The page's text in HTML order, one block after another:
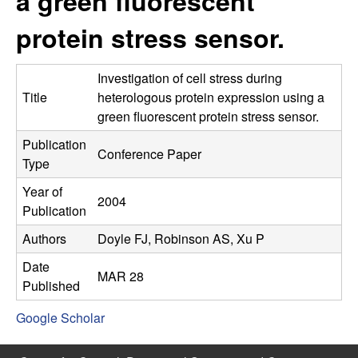
C
o
r
o
l
,
D
y
e
protein stress sensor.
Title
Investigation of cell stress during
heterologous protein expression using a
green fluorescent protein stress sensor.
Publication
Type
Conference Paper
Year of
Publication
2004
Authors
Doyle FJ, Robinson AS, Xu P
Date
Published
MAR 28
Google Scholar